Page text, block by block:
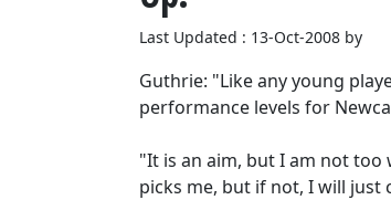
Last Updated : 13-Oct-2008 by
Guthrie: "Like any young
performance levels for
"It is an aim, but I am not
picks me, but if not, I will just